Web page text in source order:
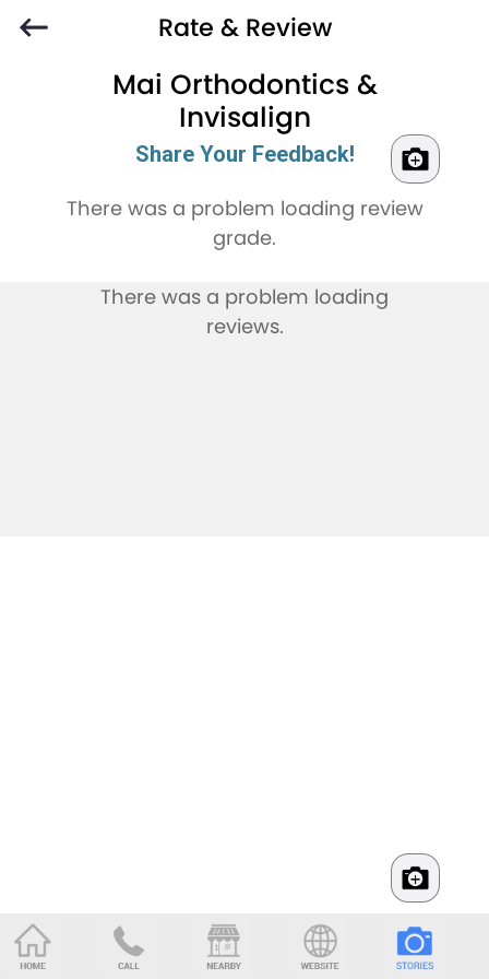
Rate & Review
Mai Orthodontics &
Invisalign
Share Your Feedback!
There was a problem loading review
grade.
There was a problem loading
reviews.